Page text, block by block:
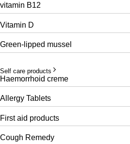
vitamin B12
Vitamin D
Green-lipped mussel
Self care products
Haemorrhoid creme
Allergy Tablets
First aid products
Cough Remedy